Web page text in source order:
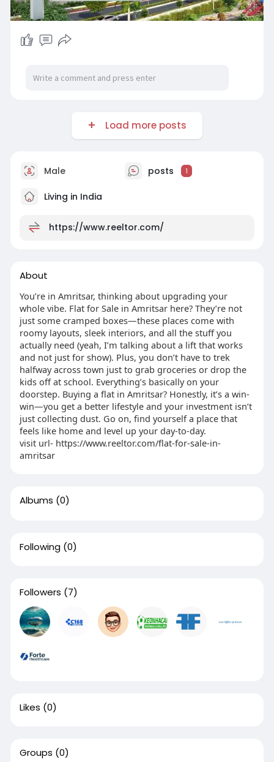
Load more posts
Male posts 1
Living in India
https://www.reeltor.com/
About
You’re in Amritsar, thinking about upgrading your
whole vibe. Flat for Sale in Amritsar here? They’re not
just some cramped boxes—these places come with
roomy layouts, sleek interiors, and all the stuff you
actually need (yeah, I’m talking about a lift that works
and not just for show). Plus, you don’t have to trek
halfway across town just to grab groceries or drop the
kids off at school. Everything’s basically on your
doorstep. Buying a flat in Amritsar? Honestly, it’s a win-
win—you get a better lifestyle and your investment isn’t
just collecting dust. Go on, find yourself a place that
feels like home and level up your day-to-day.
visit url- https://www.reeltor.com/flat-for-sale-in-
amritsar
Albums (0)
Following (0)
Followers (7)
Likes (0)
Groups (0)